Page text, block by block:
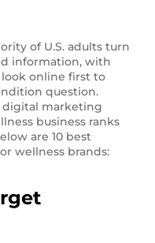
of U.S. adults turn
information, with
online first to
question.
marketing
business ranks
are 10 best
wellness brands: